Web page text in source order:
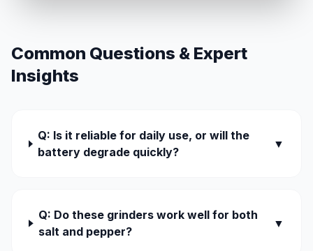
Common Questions & Expert
Insights
Q: Is it reliable for daily use, or will the
battery degrade quickly?
▼
Q: Do these grinders work well for both
salt and pepper?
▼